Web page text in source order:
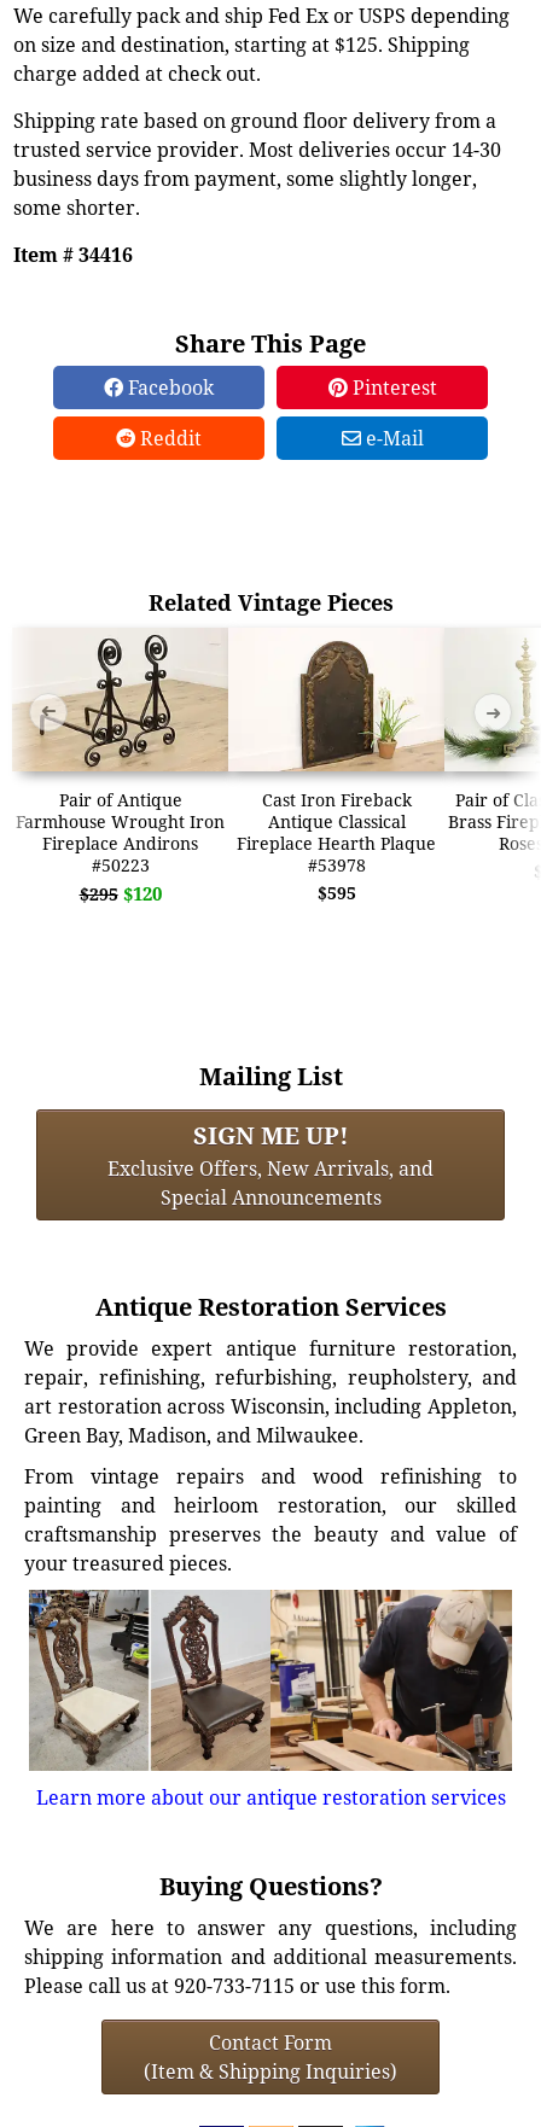
We carefully pack and ship Fed Ex or USPS depending
on size and destination, starting at $125. Shipping
charge added at check out.
Shipping rate based on ground floor delivery from a
trusted service provider. Most deliveries occur 14-30
business days from payment, some slightly longer,
some shorter.
Item # 34416
Share This Page
Facebook
Pinterest
Reddit
e-Mail
Related Vintage Pieces
Pair of Antique
Farmhouse Wrought Iron
Fireplace Andirons
#50223
$295 $120
Cast Iron Fireback
Antique Classical
Fireplace Hearth Plaque
#53978
$595
Pair of
Brass
➜ ➜
Mailing List
SIGN ME UP!
Exclusive Offers, New Arrivals, and
Special Announcements
Antique Restoration Services
We provide expert antique furniture restoration,
repair, refinishing, refurbishing, reupholstery, and
art restoration across Wisconsin, including Appleton,
Green Bay, Madison, and Milwaukee.
From vintage repairs and wood refinishing to
painting and heirloom restoration, our skilled
craftsmanship preserves the beauty and value of
your treasured pieces.
Learn more about our antique restoration services
Buying Questions?
We are here to answer any questions, including
shipping information and additional measurements.
Please call us at 920-733-7115 or use this form.
Contact Form
(Item & Shipping Inquiries)